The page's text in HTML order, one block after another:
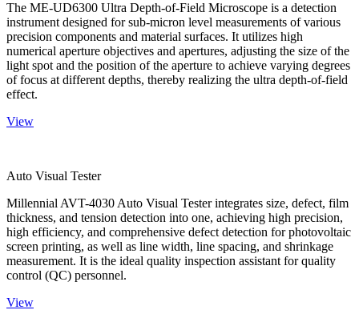
The ME-UD6300 Ultra Depth-of-Field Microscope is a detection
instrument designed for sub-micron level measurements of various
precision components and material surfaces. It utilizes high
numerical aperture objectives and apertures, adjusting the size of the
light spot and the position of the aperture to achieve varying degrees
of focus at different depths, thereby realizing the ultra depth-of-field
effect.
View
Auto Visual Tester
Millennial AVT-4030 Auto Visual Tester integrates size, defect, film
thickness, and tension detection into one, achieving high precision,
high efficiency, and comprehensive defect detection for photovoltaic
screen printing, as well as line width, line spacing, and shrinkage
measurement. It is the ideal quality inspection assistant for quality
control (QC) personnel.
View